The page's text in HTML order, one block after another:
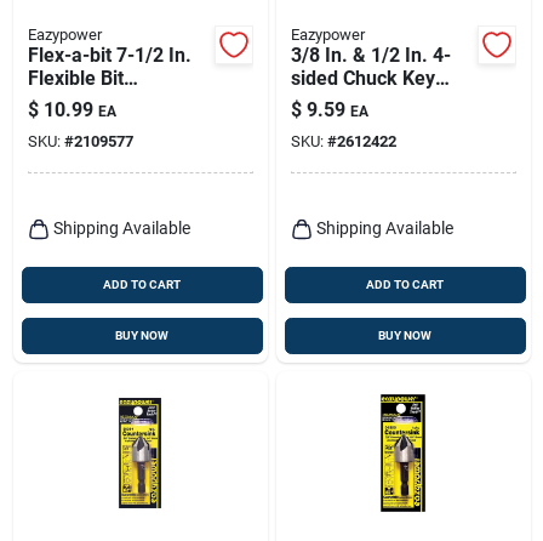
Eazypower
Flex-a-bit 7-1/2 In.
Flexible Bit
Extension With 1/4
In. Hex Shank
$ 10.99 EA
SKU: #2109577
Shipping Available
ADD TO CART
BUY NOW
Eazypower
3/8 In. & 1/2 In. 4-
sided Chuck Key
With Multiple Pilots
$ 9.59 EA
SKU: #2612422
Shipping Available
ADD TO CART
BUY NOW